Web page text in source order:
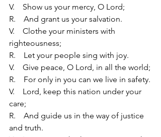
V.    Show us your mercy, O Lord;
R.    And grant us your salvation.
V.    Clothe your ministers with
righteousness;
R.    Let your people sing with joy.
V.    Give peace, O Lord, in all the world;
R.    For only in you can we live in safety.
V.    Lord, keep this nation under your
care;
R.    And guide us in the way of justice
and truth.